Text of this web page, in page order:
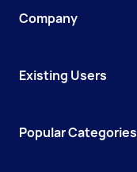
Company
Existing Users
Popular Categories